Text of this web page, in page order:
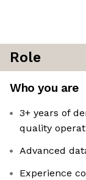
Role
Who you are
3+ years of
quality
Advanced
Experience